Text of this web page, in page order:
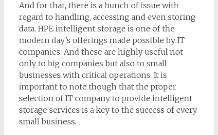
And for that, there is a bunch of issue with
regard to handling, accessing and even storing
data. HPE intelligent storage is one of the
modern day’s offerings made possible by IT
companies. And these are highly useful not
only to big companies but also to small
businesses with critical operations. It is
important to note though that the proper
selection of IT company to provide intelligent
storage services is a key to the success of every
small business.